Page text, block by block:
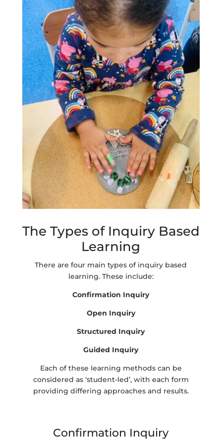
The Types of Inquiry Based
Learning
There are four main types of inquiry based
learning. These include:
Confirmation Inquiry
Open Inquiry
Structured Inquiry
Guided Inquiry
Each of these learning methods can be
considered as ‘student-led’, with each form
providing differing approaches and results.
Confirmation Inquiry